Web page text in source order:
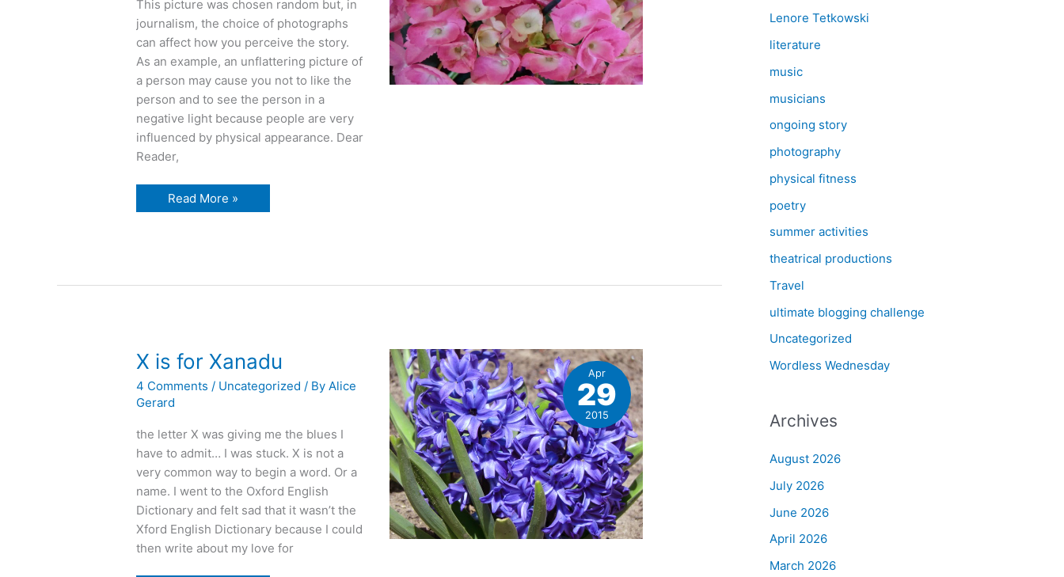
This picture was chosen random but, in
journalism, the choice of photographs
can affect how you perceive the story.
As an example, an unflattering picture of
a person may cause you not to like the
person and to see the person in a
negative light because people are very
influenced by physical appearance. Dear
Reader,
Y
is
Read More »
X is for Xanadu
4 Comments / Uncategorized / ByAlice
Gerard
the letter X was giving me the blues I
have to admit… I was stuck. X is not a
very common way to begin a word. Or a
name. I went to the Oxford English
Dictionary and felt sad that it wasn’t the
Xford English Dictionary because I could
then write about my love for
Apr
29
2015
Lenore Tetkowski
literature
music
musicians
ongoing story
photography
physical fitness
poetry
summer activities
theatrical productions
Travel
ultimate blogging challenge
Uncategorized
Wordless Wednesday
Archives
August 2026
July 2026
June 2026
April 2026
March 2026